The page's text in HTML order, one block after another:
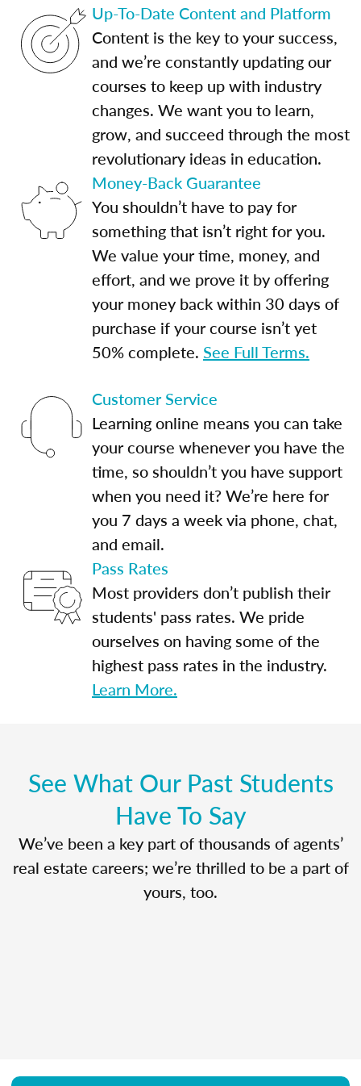
Up-To-Date Content and Platform
Content is the key to your success,
and we’re constantly updating our
courses to keep up with industry
changes. We want you to learn,
grow, and succeed through the most
revolutionary ideas in education.
Money-Back Guarantee
You shouldn’t have to pay for
something that isn’t right for you.
We value your time, money, and
effort, and we prove it by offering
your money back within 30 days of
purchase if your course isn’t yet
50% complete. See Full Terms.
Customer Service
Learning online means you can take
your course whenever you have the
time, so shouldn’t you have support
when you need it? We’re here for
you 7 days a week via phone, chat,
and email.
Pass Rates
Most providers don’t publish their
students' pass rates. We pride
ourselves on having some of the
highest pass rates in the industry.
Learn More.
See What Our Past Students
Have To Say
We’ve been a key part of thousands of agents’
real estate careers; we’re thrilled to be a part of
yours, too.